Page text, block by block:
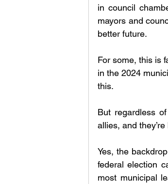
in council
mayors and
better future.
For some, this is
in the 2024
this.
But regardless
allies, and
Yes, the
federal election
most municipal